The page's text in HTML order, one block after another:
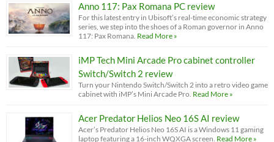
Anno 117: Pax Romana PC review
For this latest entry in Ubisoft’s real-time economic strategy
series, we step into the shoes of a Roman governor in Anno
117: Pax Romana. Read More »
iMP Tech Mini Arcade Pro cabinet controller
Switch/Switch 2 review
Turn your Nintendo Switch/Switch 2 into a retro video game
cabinet with iMP’s Mini Arcade Pro. Read More »
Acer Predator Helios Neo 16S AI review
Acer’s Predator Helios Neo 16S AI is a Windows 11 gaming
laptop featuring a 16-inch WQXGA screen. Read More »